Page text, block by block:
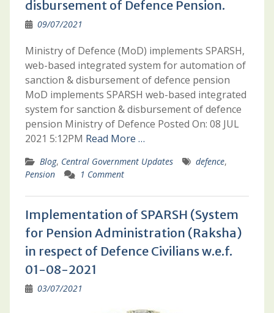
disbursement of Defence Pension.
09/07/2021
Ministry of Defence (MoD) implements SPARSH,
web-based integrated system for automation of
sanction & disbursement of defence pension
MoD implements SPARSH web-based integrated
system for sanction & disbursement of defence
pension Ministry of Defence Posted On: 08 JUL
2021 5:12PM Read More …
Blog, Central Government Updates defence,
Pension
1 Comment
Implementation of SPARSH (System
for Pension Administration (Raksha)
in respect of Defence Civilians w.e.f.
01-08-2021
03/07/2021